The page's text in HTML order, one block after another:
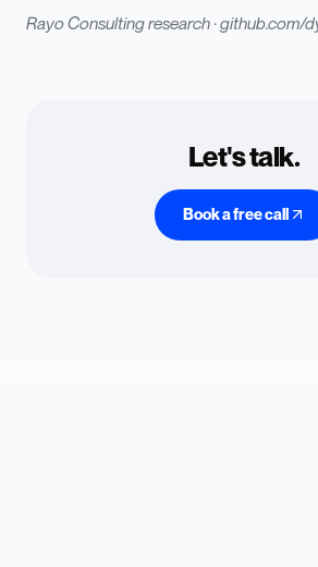
Rayo Consulting research ·github.com/
Let's talk.
Book a free call